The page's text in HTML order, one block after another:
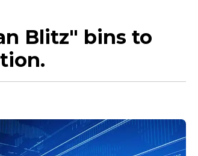
Blitz" bins to